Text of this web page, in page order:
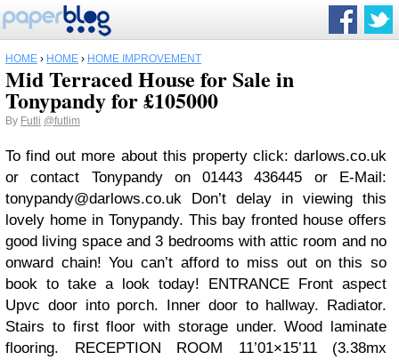
HOME › HOME › HOME IMPROVEMENT
Mid Terraced House for Sale in
Tonypandy for £105000
By Futli @futlim
To find out more about this property click: darlows.co.uk
or contact Tonypandy on 01443 436445 or E-Mail:
tonypandy@darlows.co.uk Don’t delay in viewing this
lovely home in Tonypandy. This bay fronted house offers
good living space and 3 bedrooms with attic room and no
onward chain! You can’t afford to miss out on this so
book to take a look today! ENTRANCE Front aspect
Upvc door into porch. Inner door to hallway. Radiator.
Stairs to first floor with storage under. Wood laminate
flooring. RECEPTION ROOM 11’01×15’11 (3.38mx